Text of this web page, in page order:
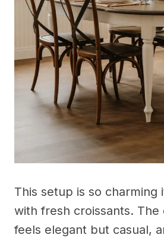
This setup is so charming
with fresh croissants. The
feels elegant but casual,